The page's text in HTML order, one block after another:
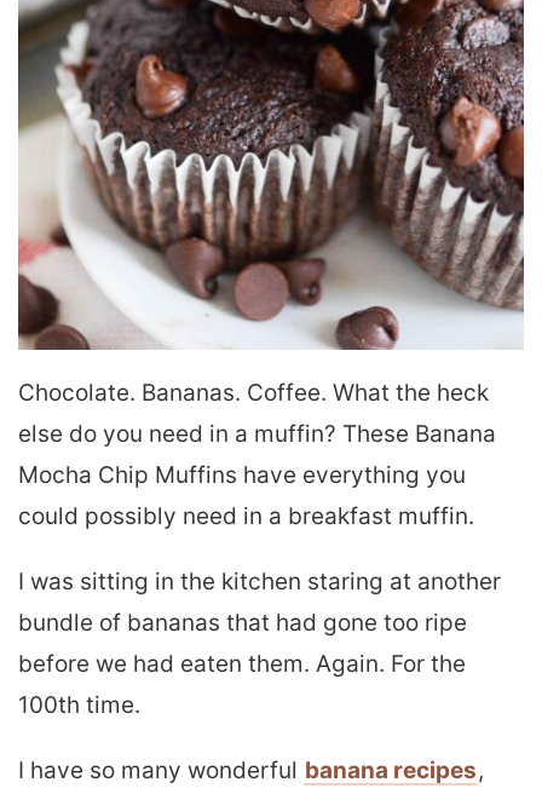
Chocolate. Bananas. Coffee. What the heck
else do you need in a muffin? These Banana
Mocha Chip Muffins have everything you
could possibly need in a breakfast muffin.
I was sitting in the kitchen staring at another
bundle of bananas that had gone too ripe
before we had eaten them. Again. For the
100th time.
I have so many wonderful banana recipes,